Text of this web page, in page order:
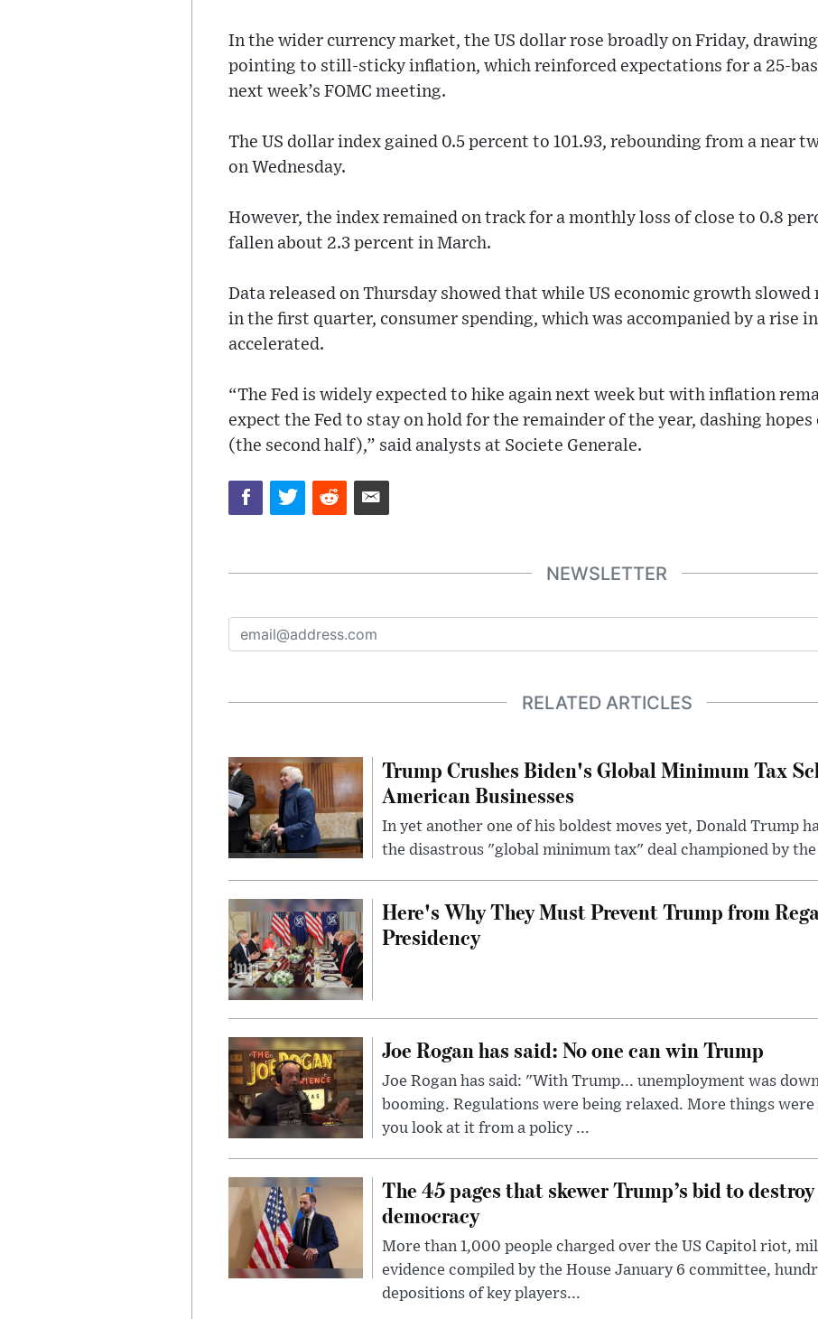
In the wider currency market, the US dollar rose broadly on Friday,
pointing to still-sticky inflation, which reinforced expectations for a 25-
next week’s FOMC meeting.
The US dollar index gained 0.5 percent to 101.93, rebounding from a near
on Wednesday.
However, the index remained on track for a monthly loss of close to 0.8
fallen about 2.3 percent in March.
Data released on Thursday showed that while US economic growth slowed
in the first quarter, consumer spending, which was accompanied by a rise
accelerated.
“The Fed is widely expected to hike again next week but with inflation
expect the Fed to stay on hold for the remainder of the year, dashing
(the second half),” said analysts at Societe Generale.
NEWSLETTER
RELATED ARTICLES
Trump Crushes Biden's Global Minimum Tax
American Businesses
In yet another one of his boldest moves yet, Donald Trump
the disastrous "global minimum tax" deal championed by
Here's Why They Must Prevent Trump from
Presidency
Joe Rogan has said: No one can win Trump
Joe Rogan has said: "With Trump... unemployment was
booming. Regulations were being relaxed. More things
you look at it from a policy ...
The 45 pages that skewer Trump’s bid to
democracy
More than 1,000 people charged over the US Capitol riot,
evidence compiled by the House January 6 committee,
depositions of key players...